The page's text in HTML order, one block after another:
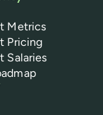
Metrics
Pricing
Salaries